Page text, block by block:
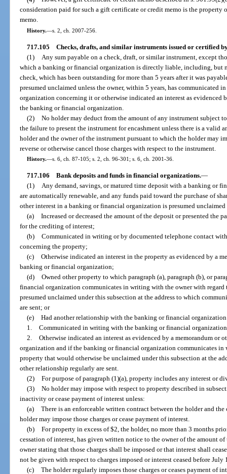
consideration paid for such a gift certificate or credit memo is the
memo.
History.—s. 2, ch. 2007-256.
717.105 Checks, drafts, and similar instruments issued or certified
(1)
Any sum payable on a check, draft, or similar instrument, except
which a banking or financial organization is directly liable, including, but
check, which has been outstanding for more than 5 years after it was
presumed unclaimed unless the owner, within 5 years, has
organization concerning it or otherwise indicated an interest as evidenced
the banking or financial organization.
(2) No holder may deduct from the amount of any instrument subject
the failure to present the instrument for encashment unless there is a valid
holder and the owner of the instrument pursuant to which the holder may
reverse or otherwise cancel those charges with respect to the instrument.
History.—s. 6, ch. 87-105; s. 2, ch. 96-301; s. 6, ch. 2001-36.
717.106 Bank deposits and funds in financial organizations.—
(1) Any demand, savings, or matured time deposit with a banking or
are automatically renewable, and any funds paid toward the purchase of
other interest in a banking or financial organization is presumed
(a) Increased or decreased the amount of the deposit or presented the
for the crediting of interest;
(b) Communicated in writing or by documented telephone contact
concerning the property;
(c) Otherwise indicated an interest in the property as evidenced by a
banking or financial organization;
(d) Owned other property to which paragraph (a), paragraph (b), or
financial organization communicates in writing with the owner with
presumed unclaimed under this subsection at the address to which
are sent; or
(e) Had another relationship with the banking or financial
1. Communicated in writing with the banking or financial
2. Otherwise indicated an interest as evidenced by a memorandum
organization and if the banking or financial organization communicates
property that would otherwise be unclaimed under this subsection at the
other relationship regularly are sent.
(2) For purpose of paragraph (1)(a), property includes any interest or
(3) No holder may impose with respect to property described in
inactivity or cease payment of interest unless:
(a) There is an enforceable written contract between the holder and
holder may impose those charges or cease payment of interest.
(b) For property in excess of $2, the holder, no more than 3 months
cessation of interest, has given written notice to the owner of the amount of
owner stating that those charges shall be imposed or that interest shall
not be given with respect to charges imposed or interest ceased before July
(c) The holder regularly imposes those charges or ceases payment of